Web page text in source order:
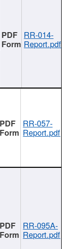
RR-014-
Report.pdf
RR-057-
Report.pdf
RR-095A-
Report.pdf